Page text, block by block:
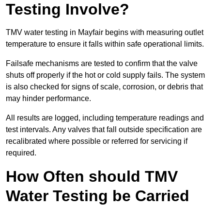
Testing Involve?
TMV water testing in Mayfair begins with measuring outlet
temperature to ensure it falls within safe operational limits.
Failsafe mechanisms are tested to confirm that the valve
shuts off properly if the hot or cold supply fails. The system
is also checked for signs of scale, corrosion, or debris that
may hinder performance.
All results are logged, including temperature readings and
test intervals. Any valves that fall outside specification are
recalibrated where possible or referred for servicing if
required.
How Often should TMV
Water Testing be Carried